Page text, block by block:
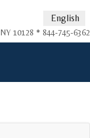
10128 * 844-745-6362
English